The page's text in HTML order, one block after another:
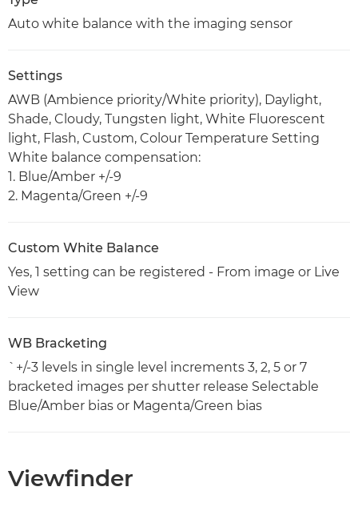
Auto white balance with the imaging sensor
Settings
AWB (Ambience priority/White priority), Daylight,
Shade, Cloudy, Tungsten light, White Fluorescent
light, Flash, Custom, Colour Temperature Setting
White balance compensation:
1. Blue/Amber +/-9
2. Magenta/Green +/-9
Custom White Balance
Yes, 1 setting can be registered - From image or Live
View
WB Bracketing
`+/-3 levels in single level increments 3, 2, 5 or 7
bracketed images per shutter release Selectable
Blue/Amber bias or Magenta/Green bias
Viewfinder